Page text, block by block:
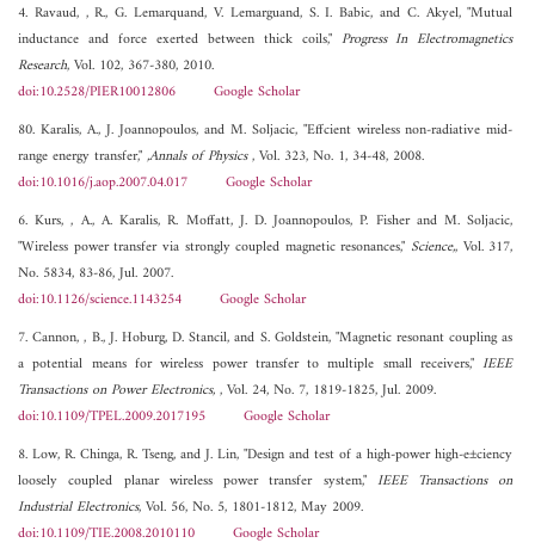
4. Ravaud, , R., G. Lemarquand, V. Lemarguand, S. I. Babic, and C. Akyel, "Mutual
inductance and force exerted between thick coils," Progress In Electromagnetics
Research, Vol. 102, 367-380, 2010.
doi:10.2528/PIER10012806
Google Scholar
80. Karalis, A., J. Joannopoulos, and M. Soljacic, "Effcient wireless non-radiative mid-
range energy transfer,",Annals of Physics, Vol. 323, No. 1, 34-48, 2008.
doi:10.1016/j.aop.2007.04.017
Google Scholar
6. Kurs, , A., A. Karalis, R. Moffatt, J. D. Joannopoulos, P. Fisher and M. Soljacic,
"Wireless power transfer via strongly coupled magnetic resonances," Science,, Vol. 317,
No. 5834, 83-86, Jul. 2007.
doi:10.1126/science.1143254
Google Scholar
7. Cannon, , B., J. Hoburg, D. Stancil, and S. Goldstein, "Magnetic resonant coupling as
a potential means for wireless power transfer to multiple small receivers,"IEEE
Transactions on Power Electronics,, Vol. 24, No. 7, 1819-1825, Jul. 2009.
doi:10.1109/TPEL.2009.2017195
Google Scholar
8. Low, R. Chinga, R. Tseng, and J. Lin, "Design and test of a high-power high-e±ciency
loosely coupled planar wireless power transfer system," IEEE Transactions on
Industrial Electronics, Vol. 56, No. 5, 1801-1812, May 2009.
doi:10.1109/TIE.2008.2010110
Google Scholar